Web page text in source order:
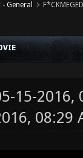
General
15-2016,
08:29